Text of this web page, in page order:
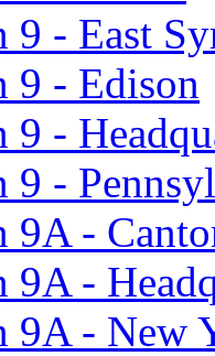
- East
9 - Edison
-
9 -
9A -
-
9A - New